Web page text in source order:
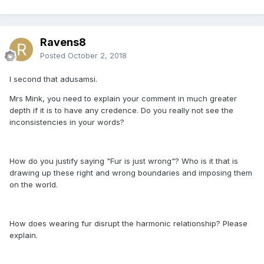
Ravens8
Posted October 2, 2018
I second that adusamsi.
Mrs Mink, you need to explain your comment in much greater
depth if it is to have any credence. Do you really not see the
inconsistencies in your words?
How do you justify saying "Fur is just wrong"? Who is it that is
drawing up these right and wrong boundaries and imposing them
on the world.
How does wearing fur disrupt the harmonic relationship? Please
explain.